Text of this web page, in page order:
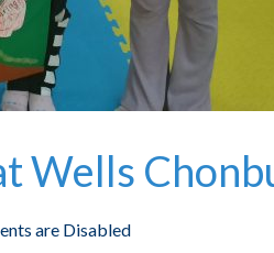
Wells
are Disabled